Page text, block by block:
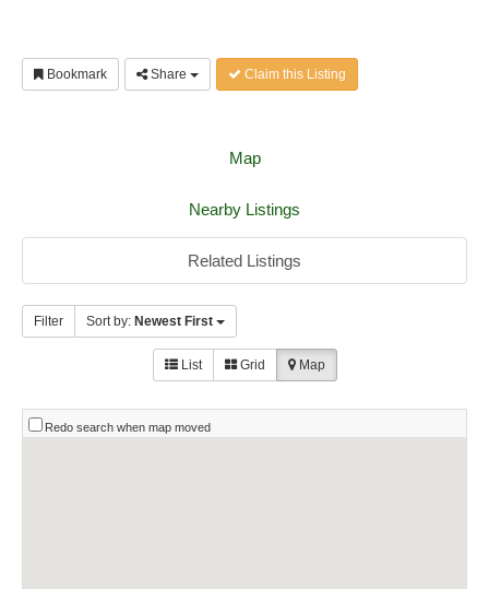
Bookmark Share Claim this Listing
Map
Nearby Listings
Related Listings
Filter Sort by: Newest First
List Grid Map
Redo search when map moved